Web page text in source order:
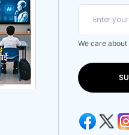
We care